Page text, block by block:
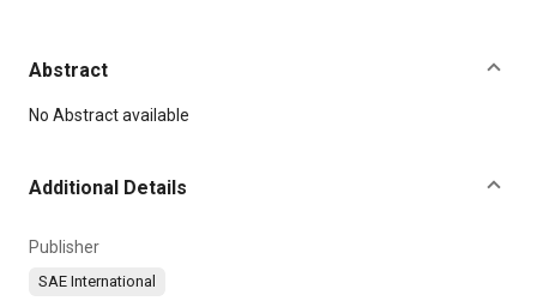
Abstract
Content
No Abstract available
Additional Details
Publisher
SAE International